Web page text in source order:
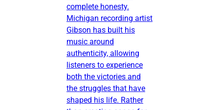
complete honesty.
Michigan recording artist
Gibson has built his
music around
authenticity, allowing
listeners to experience
both the victories and
the struggles that have
shaped his life. Rather